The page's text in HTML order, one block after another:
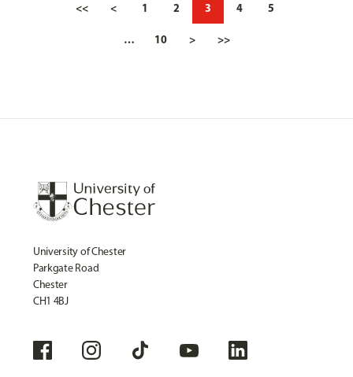
<< < 1 2 3 4 5
… 10 > >>
University of Chester
Parkgate Road
Chester
CH1 4BJ